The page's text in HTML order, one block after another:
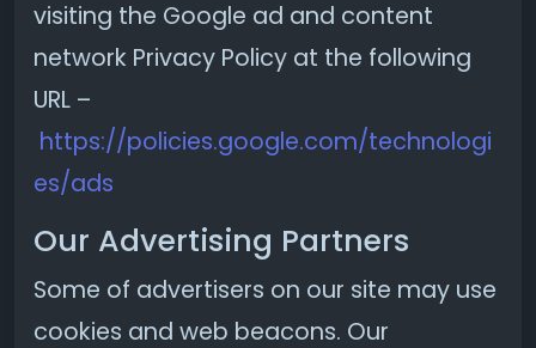
visiting the Google ad and content
network Privacy Policy at the following
URL –
https://policies.google.com/technologi
es/ads
Our Advertising Partners
Some of advertisers on our site may use
cookies and web beacons. Our